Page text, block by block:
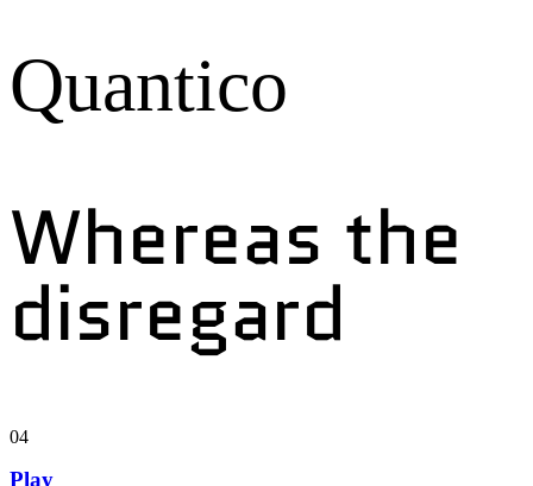
Quantico
Whereas the
disregard
04
Play